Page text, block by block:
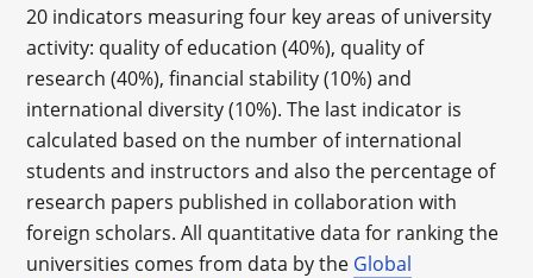
20 indicators measuring four key areas of university
activity: quality of education (40%), quality of
research (40%), financial stability (10%) and
international diversity (10%). The last indicator is
calculated based on the number of international
students and instructors and also the percentage of
research papers published in collaboration with
foreign scholars. All quantitative data for ranking the
universities comes from data by the Global